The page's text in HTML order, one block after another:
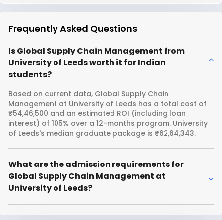
Frequently Asked Questions
Is Global Supply Chain Management from
University of Leeds worth it for Indian
students?
Based on current data, Global Supply Chain
Management at University of Leeds has a total cost of
₹54,46,500 and an estimated ROI (including loan
interest) of 105% over a 12-months program. University
of Leeds's median graduate package is ₹62,64,343.
What are the admission requirements for
Global Supply Chain Management at
University of Leeds?